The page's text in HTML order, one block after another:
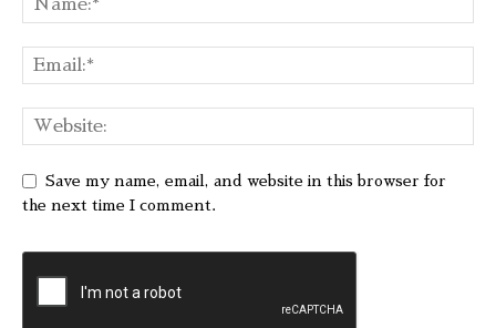
Save my name, email, and website in this browser for
the next time I comment.